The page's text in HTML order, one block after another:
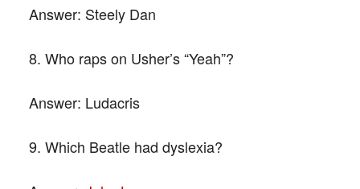
Answer: Steely Dan
8. Who raps on Usher’s “Yeah”?
Answer: Ludacris
9. Which Beatle had dyslexia?